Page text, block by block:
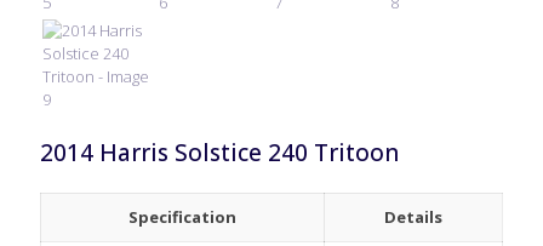
2014 Harris Solstice 240 Tritoon
Specification Details